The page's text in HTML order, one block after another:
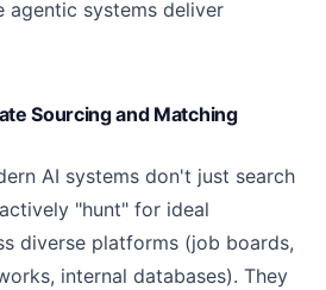
agentic systems deliver
Sourcing and Matching
AI systems don't just search
"hunt" for ideal
diverse platforms (job boards,
internal databases). They